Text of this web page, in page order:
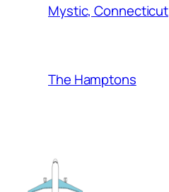
Mystic, Connecticut
The Hamptons